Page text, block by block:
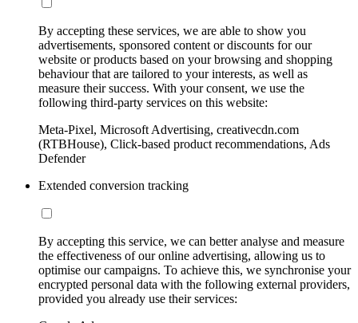
By accepting these services, we are able to show you
advertisements, sponsored content or discounts for our
website or products based on your browsing and shopping
behaviour that are tailored to your interests, as well as
measure their success. With your consent, we use the
following third-party services on this website:
Meta-Pixel, Microsoft Advertising, creativecdn.com
(RTBHouse), Click-based product recommendations, Ads
Defender
Extended conversion tracking
By accepting this service, we can better analyse and measure
the effectiveness of our online advertising, allowing us to
optimise our campaigns. To achieve this, we synchronise your
encrypted personal data with the following external providers,
provided you already use their services: